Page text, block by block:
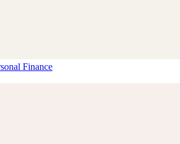
Finance